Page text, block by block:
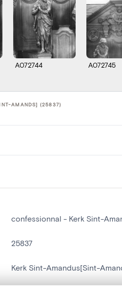
A072744 A072745
AMANDS] (25837)
confessionnal - Kerk Sint-
25837
Kerk Sint-Amandus[Sint-